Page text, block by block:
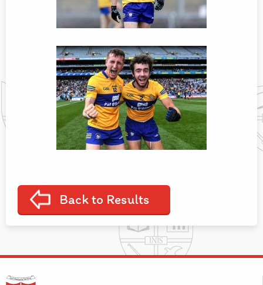
Back to Results